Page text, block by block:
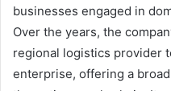
businesses engaged in
Over the years, the
regional logistics provider
enterprise, offering a